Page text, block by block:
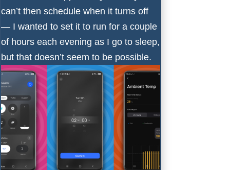
can’t then schedule when it turns off
— I wanted to set it to run for a couple
of hours each evening as I go to sleep,
but that doesn’t seem to be possible.